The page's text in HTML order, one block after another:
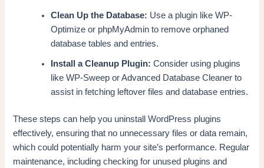
Clean Up the Database: Use a plugin like WP-
Optimize or phpMyAdmin to remove orphaned
database tables and entries.
Install a Cleanup Plugin: Consider using plugins
like WP-Sweep or Advanced Database Cleaner to
assist in fetching leftover files and database entries.
These steps can help you uninstall WordPress plugins
effectively, ensuring that no unnecessary files or data remain,
which could potentially harm your site’s performance. Regular
maintenance, including checking for unused plugins and